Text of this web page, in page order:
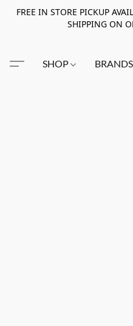
FREE IN STORE PICKUP
SHIPPING ON
SHOP